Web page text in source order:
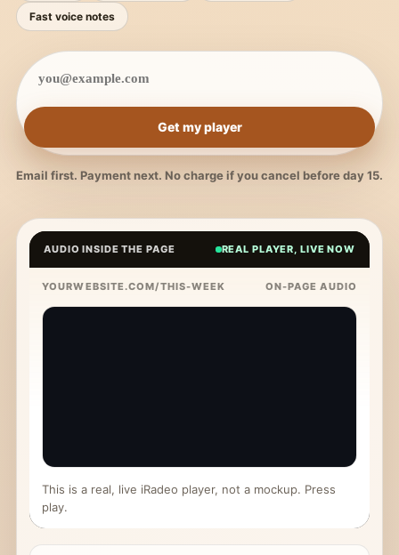
Fast voice notes
Get my player
Email first. Payment next. No charge if you cancel before day 15.
AUDIO INSIDE THE PAGE REAL PLAYER, LIVE NOW
YOURWEBSITE.COM/THIS-WEEK ON-PAGE AUDIO
This is a real, live iRadeo player, not a mockup. Press
play.